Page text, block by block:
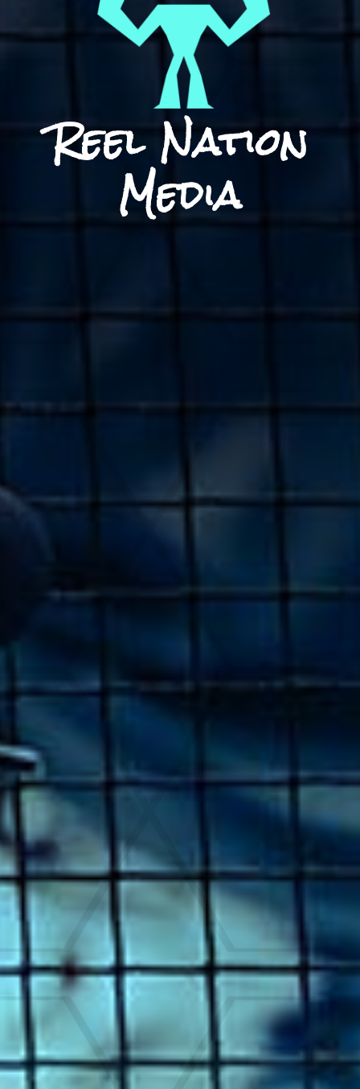
Reel Nation
Media